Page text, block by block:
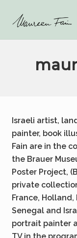
maureen
Israeli artist,
painter, book
Fain are in the
the Brauer
Poster Project,
private
France, Holland,
Senegal and
portrait painter
TV in the